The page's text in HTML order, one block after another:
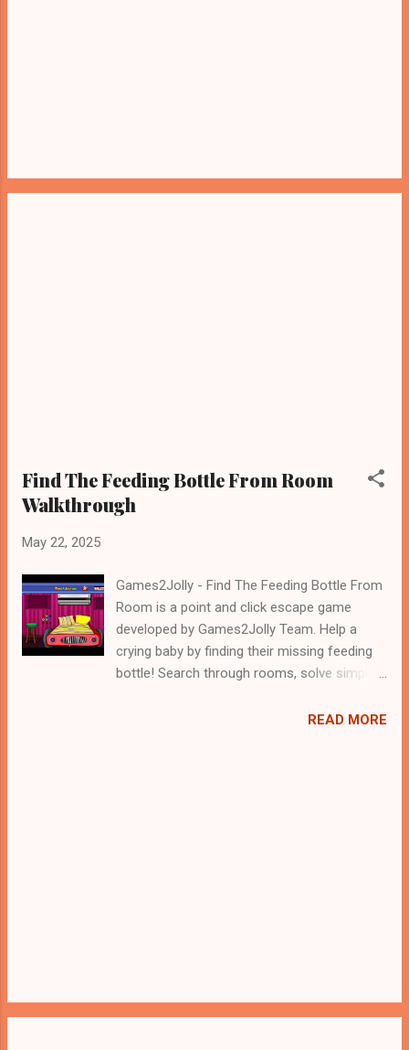
Find The Feeding Bottle From Room
Walkthrough
May 22, 2025
Games2Jolly - Find The Feeding Bottle From
Room is a point and click escape game
developed by Games2Jolly Team. Help a
crying baby by finding their missing feeding
bottle! Search through rooms, solve simple
the bottle. Use logic, timing, and keenREAD MORE